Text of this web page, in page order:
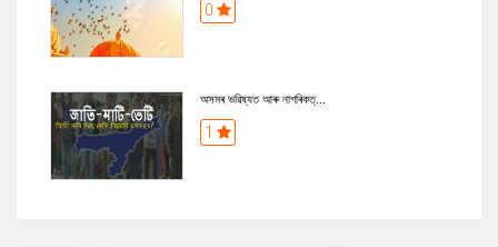
0
অসমৰ ভৱিষ্যত আৰু নাগৰিকত্...
1